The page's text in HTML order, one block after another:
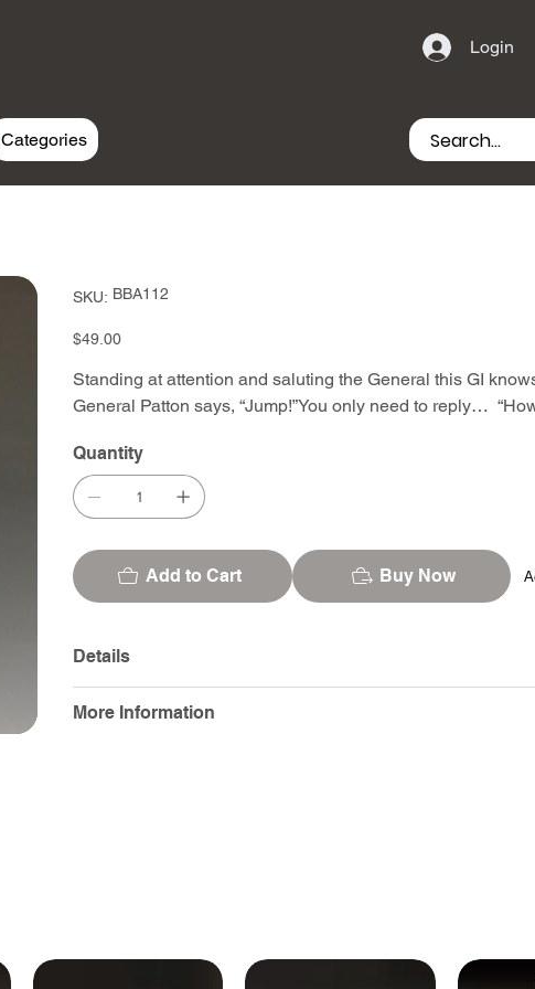
Login
Categories
SKU: SKU
BBA112
BBA112
Price
$49.00
Standing at attention and saluting the General this GI
General Patton says, “Jump!”You only need to reply…
Quantity
Add to Cart Buy Now
Details
More Information